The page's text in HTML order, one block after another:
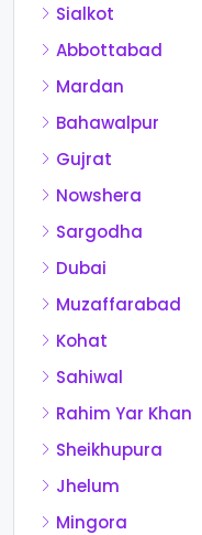
Sialkot
Abbottabad
Mardan
Bahawalpur
Gujrat
Nowshera
Sargodha
Dubai
Muzaffarabad
Kohat
Sahiwal
Rahim Yar Khan
Sheikhupura
Jhelum
Mingora